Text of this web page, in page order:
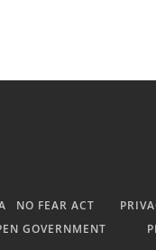
NO FEAR ACT
GOVERNMENT